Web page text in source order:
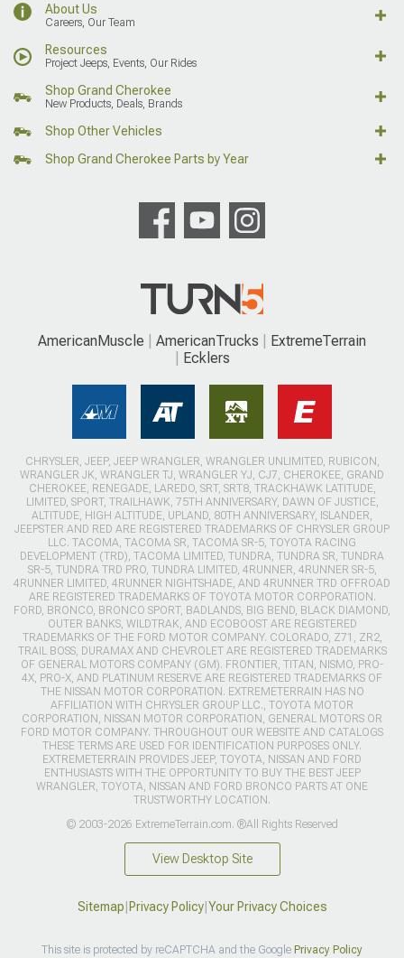
About Us
Careers, Our Team
Resources
Project Jeeps, Events, Our Rides
Shop Grand Cherokee
New Products, Deals, Brands
Shop Other Vehicles
Shop Grand Cherokee Parts by Year
AmericanMuscle AmericanTrucks
ExtremeTerrain
Ecklers
CHRYSLER, JEEP, JEEP WRANGLER, WRANGLER UNLIMITED, RUBICON,
WRANGLER JK, WRANGLER TJ, WRANGLER YJ, CJ7, CHEROKEE, GRAND
CHEROKEE, RENEGADE, LAREDO, SRT, SRT8, TRACKHAWK LATITUDE,
LIMITED, SPORT, TRAILHAWK, 75TH ANNIVERSARY, DAWN OF JUSTICE,
ALTITUDE, HIGH ALTITUDE, UPLAND, 80TH ANNIVERSARY, ISLANDER,
JEEPSTER AND RED ARE REGISTERED TRADEMARKS OF CHRYSLER GROUP
LLC. TACOMA, TACOMA SR, TACOMA SR-5, TOYOTA RACING
DEVELOPMENT (TRD), TACOMA LIMITED, TUNDRA, TUNDRA SR, TUNDRA
SR-5, TUNDRA TRD PRO, TUNDRA LIMITED, 4RUNNER, 4RUNNER SR-5,
4RUNNER LIMITED, 4RUNNER NIGHTSHADE, AND 4RUNNER TRD OFFROAD
ARE REGISTERED TRADEMARKS OF TOYOTA MOTOR CORPORATION.
FORD, BRONCO, BRONCO SPORT, BADLANDS, BIG BEND, BLACK DIAMOND,
OUTER BANKS, WILDTRAK, AND ECOBOOST ARE REGISTERED
TRADEMARKS OF THE FORD MOTOR COMPANY. COLORADO, Z71, ZR2,
TRAIL BOSS, DURAMAX AND CHEVROLET ARE REGISTERED TRADEMARKS
OF GENERAL MOTORS COMPANY (GM). FRONTIER, TITAN, NISMO, PRO-
4X, PRO-X, AND PLATINUM RESERVE ARE REGISTERED TRADEMARKS OF
THE NISSAN MOTOR CORPORATION. EXTREMETERRAIN HAS NO
AFFILIATION WITH CHRYSLER GROUP LLC., TOYOTA MOTOR
CORPORATION, NISSAN MOTOR CORPORATION, GENERAL MOTORS OR
FORD MOTOR COMPANY. THROUGHOUT OUR WEBSITE AND CATALOGS
THESE TERMS ARE USED FOR IDENTIFICATION PURPOSES ONLY.
EXTREMETERRAIN PROVIDES JEEP, TOYOTA, NISSAN AND FORD
ENTHUSIASTS WITH THE OPPORTUNITY TO BUY THE BEST JEEP
WRANGLER, TOYOTA, NISSAN AND FORD BRONCO PARTS AT ONE
TRUSTWORTHY LOCATION.
© 2003-2026 ExtremeTerrain.com. ®All Rights Reserved
View Desktop Site
Sitemap Privacy Policy| Your Privacy Choices
This site is protected by reCAPTCHA and the Google Privacy Policy